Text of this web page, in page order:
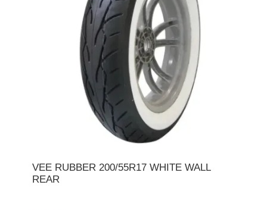
VEE RUBBER 200/55R17 WHITE WALL
REAR